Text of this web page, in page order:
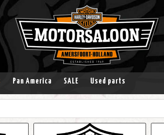
Pan America SALE Used parts